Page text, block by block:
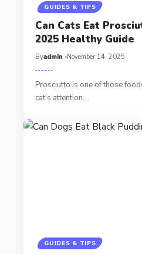
GUIDES & TIPS
Can Cats Eat
2025 Healthy Guide
Byadmin November 14, 2025
Prosciutto is one of those
cat’s attention.…
GUIDES & TIPS